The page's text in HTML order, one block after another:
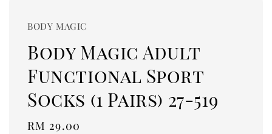
BODY MAGIC
Body Magic Adult
Functional Sport
Socks (1 Pairs) 27-519
Regular
RM 29.00